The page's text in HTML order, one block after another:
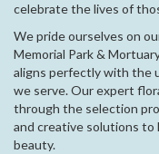
celebrate the lives of
We pride ourselves on
Memorial Park &
aligns perfectly with the
we serve. Our expert
through the selection
and creative solutions to
beauty.